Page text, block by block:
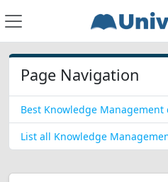
Page Navigation
Best Knowledge Management
List all Knowledge